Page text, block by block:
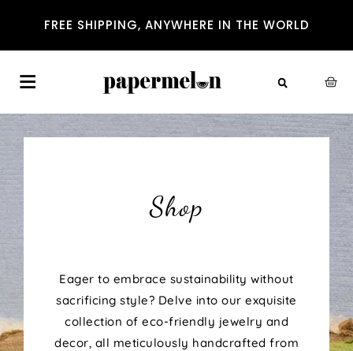
FREE SHIPPING, ANYWHERE IN THE WORLD
Shop
Eager to embrace sustainability without
sacrificing style? Delve into our exquisite
collection of eco-friendly jewelry and
decor, all meticulously handcrafted from